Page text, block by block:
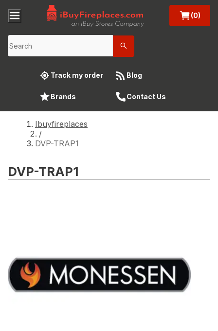
(0)
Track my order Blog
Brands Contact Us
Ibuyfireplaces
/
DVP-TRAP1
DVP-TRAP1